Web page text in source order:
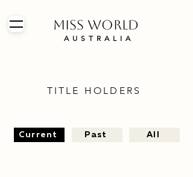
MISS WORLD
AUSTRALIA
TITLE HOLDERS
Current Past All